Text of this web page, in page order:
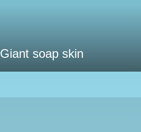
Giant soap skin